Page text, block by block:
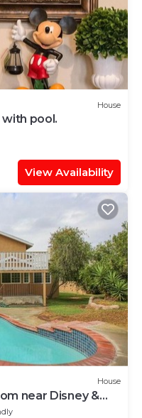
House
with pool.
View Availability
House
near Disney &